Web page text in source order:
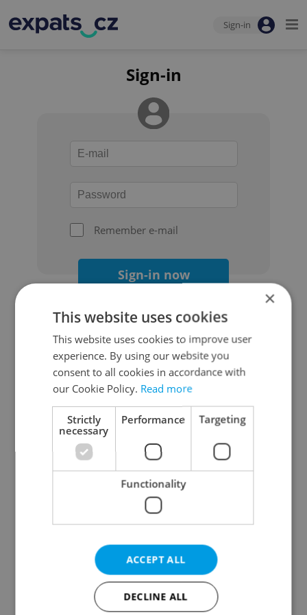
Sign-in
Sign-in
Remember e-mail
Sign-in now
Continue with Google
Continue with Apple
Continue with Seznam
Continue with Facebook
Create a new e-mail account
×
This website uses cookies
This website uses cookies to improve user
experience. By using our website you
consent to all cookies in accordance with
our Cookie Policy. Read more
Strictly
necessary
Performance Targeting
Functionality
ACCEPT ALL
DECLINE ALL